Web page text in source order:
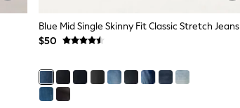
Blue Mid Single Skinny Fit Classic Stretch Jeans
$50